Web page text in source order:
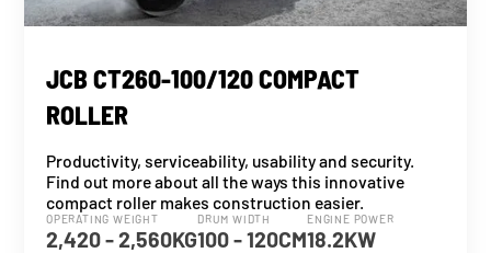
JCB CT260-100/120 COMPACT
ROLLER
Productivity, serviceability, usability and security.
Find out more about all the ways this innovative
compact roller makes construction easier.
OPERATING WEIGHT
2,420 - 2,560KG
DRUM WIDTH
100 - 120CM
ENGINE POWER
18.2KW